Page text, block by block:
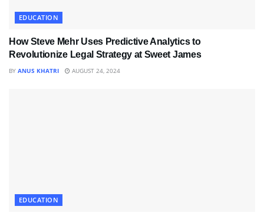
EDUCATION
How Steve Mehr Uses Predictive Analytics to
Revolutionize Legal Strategy at Sweet James
BY ANUS KHATRI AUGUST 24, 2024
EDUCATION